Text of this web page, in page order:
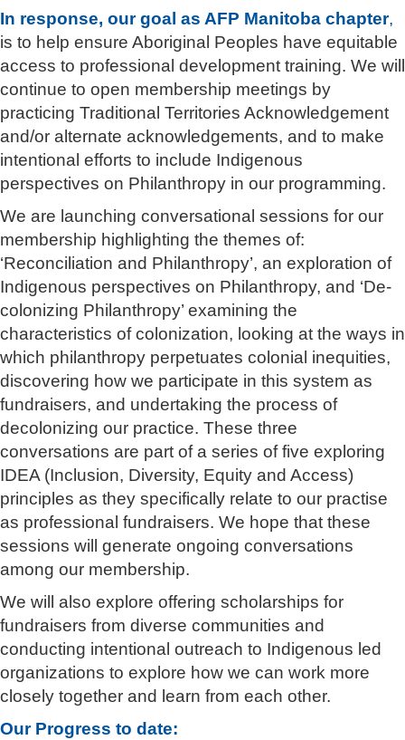
In response, our goal as AFP Manitoba chapter,
is to help ensure Aboriginal Peoples have equitable
access to professional development training. We will
continue to open membership meetings by
practicing Traditional Territories Acknowledgement
and/or alternate acknowledgements, and to make
intentional efforts to include Indigenous
perspectives on Philanthropy in our programming.
We are launching conversational sessions for our
membership highlighting the themes of:
‘Reconciliation and Philanthropy’, an exploration of
Indigenous perspectives on Philanthropy, and ‘De-
colonizing Philanthropy’ examining the
characteristics of colonization, looking at the ways in
which philanthropy perpetuates colonial inequities,
discovering how we participate in this system as
fundraisers, and undertaking the process of
decolonizing our practice. These three
conversations are part of a series of five exploring
IDEA (Inclusion, Diversity, Equity and Access)
principles as they specifically relate to our practise
as professional fundraisers. We hope that these
sessions will generate ongoing conversations
among our membership.
We will also explore offering scholarships for
fundraisers from diverse communities and
conducting intentional outreach to Indigenous led
organizations to explore how we can work more
closely together and learn from each other.
Our Progress to date: